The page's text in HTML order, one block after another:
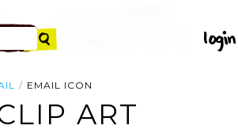
EMAIL ICON
ART